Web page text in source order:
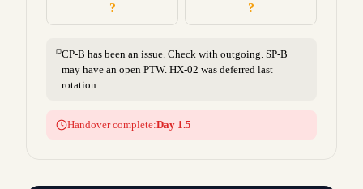
? ?
CP-B has been an issue. Check with outgoing. SP-B
may have an open PTW. HX-02 was deferred last
rotation.
Handover complete:Day 1.5